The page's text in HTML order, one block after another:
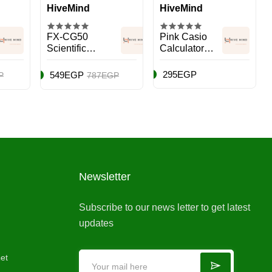
HiveMind
FX-CG50
Scientific
Calculator
549EGP 787EGP
HiveMind
Pink Casio
Calculator
295EGP
Newsletter
Subscribe to our news letter to get latest
updates